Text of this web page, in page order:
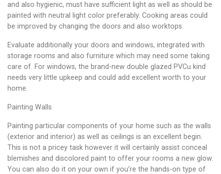
and also hygienic, must have sufficient light as well as should be
painted with neutral light color preferably. Cooking areas could
be improved by changing the doors and also worktops.
Evaluate additionally your doors and windows, integrated with
storage rooms and also furniture which may need some taking
care of. For windows, the brand-new double glazed PVCu kind
needs very little upkeep and could add excellent worth to your
home.
Painting Walls
Painting particular components of your home such as the walls
(exterior and interior) as well as ceilings is an excellent begin.
This is not a pricey task however it will certainly assist conceal
blemishes and discolored paint to offer your rooms a new glow.
You can also do it on your own if you’re the hands-on type of